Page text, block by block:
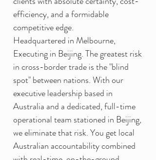
efficiency, and a formidable
competitive edge.
Headquartered in Melbourne,
Executing in Beijing. The greatest risk
in cross-border trade is the "blind
spot" between nations. With our
executive leadership based in
Australia and a dedicated, full-time
operational team stationed in Beijing,
we eliminate that risk. You get local
Australian accountability combined